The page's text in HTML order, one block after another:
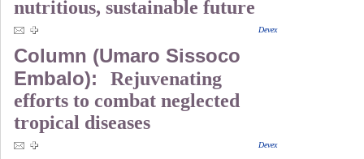
nutritious, sustainable future
Devex
Column (Umaro Sissoco
Embalo):
Rejuvenating
efforts to combat neglected
tropical diseases
Devex